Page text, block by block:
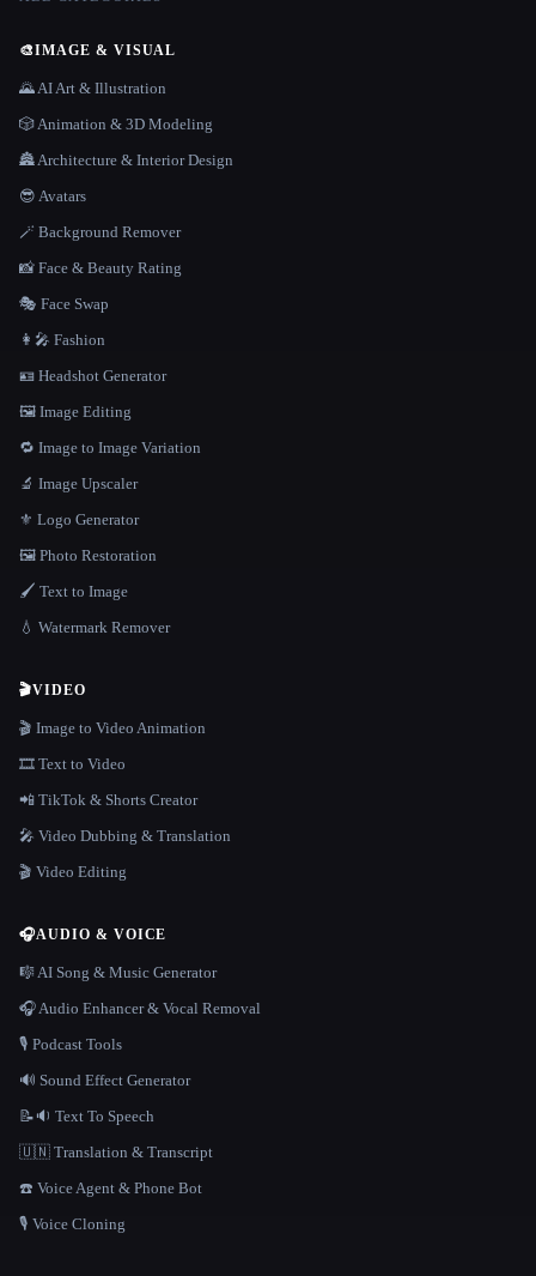
🎨IMAGE & VISUAL
🌄 AI Art & Illustration
🎲 Animation & 3D Modeling
🏯 Architecture & Interior Design
😎 Avatars
🪄 Background Remover
📸 Face & Beauty Rating
🎭 Face Swap
👩‍🎤 Fashion
🪪 Headshot Generator
🖼️ Image Editing
🔁 Image to Image Variation
🔬 Image Upscaler
⚜️ Logo Generator
🖼️ Photo Restoration
🖌️ Text to Image
💧 Watermark Remover
🎬VIDEO
🎬 Image to Video Animation
🎞️ Text to Video
📲 TikTok & Shorts Creator
🎤 Video Dubbing & Translation
🎬 Video Editing
🎧AUDIO & VOICE
🎼 AI Song & Music Generator
🎧 Audio Enhancer & Vocal Removal
🎙️ Podcast Tools
🔊 Sound Effect Generator
📝🔉 Text To Speech
🇺🇳 Translation & Transcript
☎️ Voice Agent & Phone Bot
🎙️ Voice Cloning